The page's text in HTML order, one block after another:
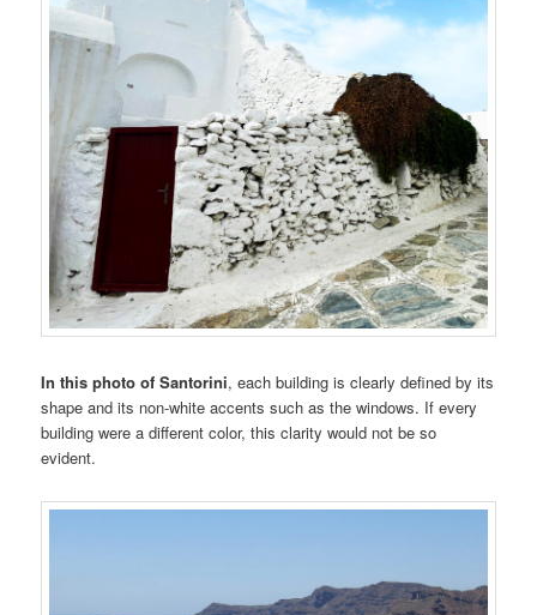
In this photo of Santorini, each building is clearly defined by its
shape and its non-white accents such as the windows. If every
building were a different color, this clarity would not be so
evident.